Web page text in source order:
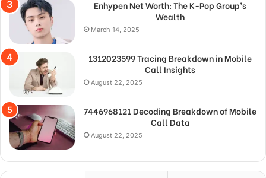
Enhypen Net Worth: The K-Pop Group’s
Wealth
March 14, 2025
1312023599 Tracing Breakdown in Mobile
Call Insights
August 22, 2025
7446968121 Decoding Breakdown of Mobile
Call Data
August 22, 2025